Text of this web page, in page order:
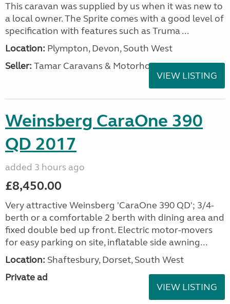
This caravan was supplied by us when it was new to
a local owner. The Sprite comes with a good level of
specification with features such as Truma ...
Location: Plympton, Devon, South West
Seller: Tamar Caravans & Motorhomes
VIEW LISTING
Weinsberg CaraOne 390
QD 2017
added 3 hours ago
£8,450.00
Very attractive Weinsberg 'CaraOne 390 QD'; 3/4-
berth or a comfortable 2 berth with dining area and
fixed double bed up front. Electric motor-movers
for easy parking on site, inflatable side awning...
Location: Shaftesbury, Dorset, South West
Private ad
VIEW LISTING